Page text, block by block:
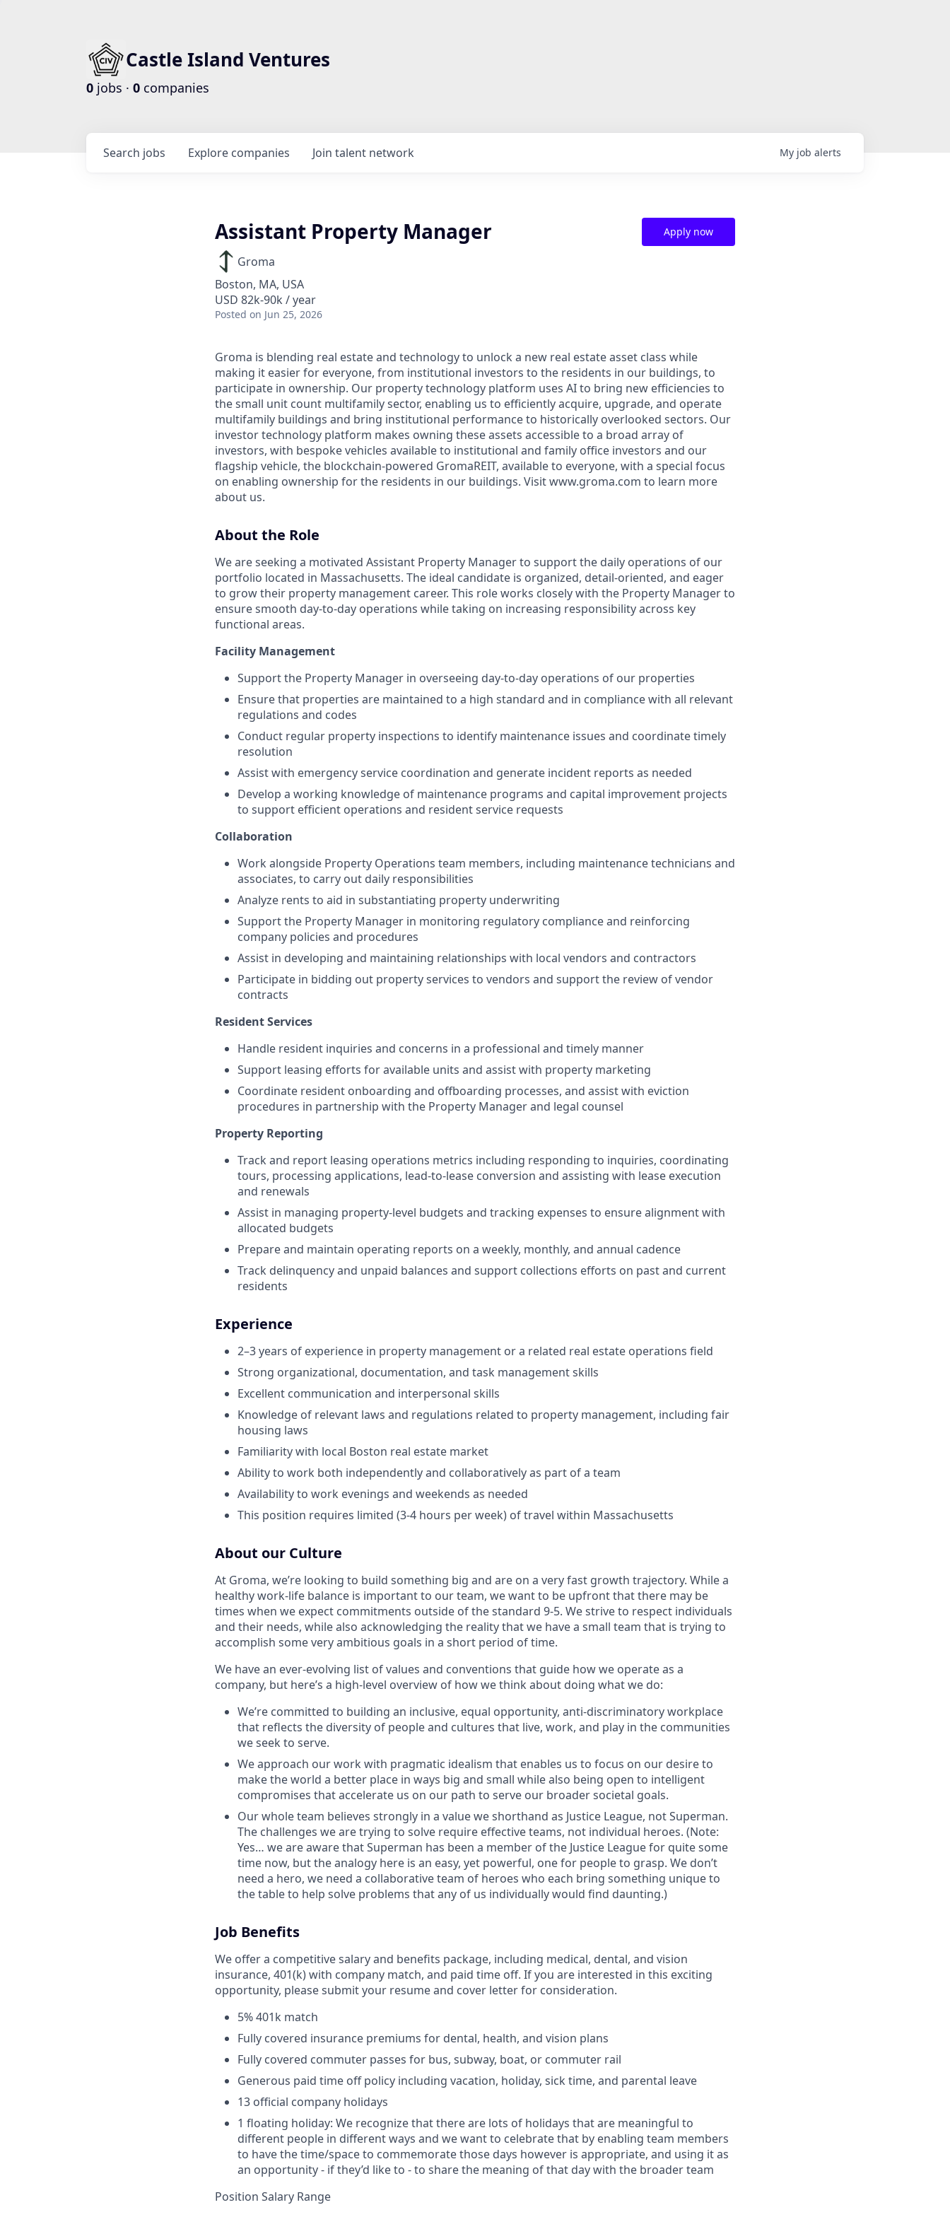
Castle Island Ventures
0 jobs · 0 companies
Search jobs Explore companies Join talent network My job alerts
Assistant Property Manager
Groma
Boston, MA, USA
USD 82k-90k / year
Posted on Jun 25, 2026
Apply now
Groma is blending real estate and technology to unlock a new real estate asset class while
making it easier for everyone, from institutional investors to the residents in our buildings, to
participate in ownership. Our property technology platform uses AI to bring new efficiencies to
the small unit count multifamily sector, enabling us to efficiently acquire, upgrade, and operate
multifamily buildings and bring institutional performance to historically overlooked sectors. Our
investor technology platform makes owning these assets accessible to a broad array of
investors, with bespoke vehicles available to institutional and family office investors and our
flagship vehicle, the blockchain-powered GromaREIT, available to everyone, with a special focus
on enabling ownership for the residents in our buildings. Visit www.groma.com to learn more
about us.
About the Role
We are seeking a motivated Assistant Property Manager to support the daily operations of our
portfolio located in Massachusetts. The ideal candidate is organized, detail-oriented, and eager
to grow their property management career. This role works closely with the Property Manager to
ensure smooth day-to-day operations while taking on increasing responsibility across key
functional areas.
Facility Management
Support the Property Manager in overseeing day-to-day operations of our properties
Ensure that properties are maintained to a high standard and in compliance with all relevant
regulations and codes
Conduct regular property inspections to identify maintenance issues and coordinate timely
resolution
Assist with emergency service coordination and generate incident reports as needed
Develop a working knowledge of maintenance programs and capital improvement projects
to support efficient operations and resident service requests
Collaboration
Work alongside Property Operations team members, including maintenance technicians and
associates, to carry out daily responsibilities
Analyze rents to aid in substantiating property underwriting
Support the Property Manager in monitoring regulatory compliance and reinforcing
company policies and procedures
Assist in developing and maintaining relationships with local vendors and contractors
Participate in bidding out property services to vendors and support the review of vendor
contracts
Resident Services
Handle resident inquiries and concerns in a professional and timely manner
Support leasing efforts for available units and assist with property marketing
Coordinate resident onboarding and offboarding processes, and assist with eviction
procedures in partnership with the Property Manager and legal counsel
Property Reporting
Track and report leasing operations metrics including responding to inquiries, coordinating
tours, processing applications, lead-to-lease conversion and assisting with lease execution
and renewals
Assist in managing property-level budgets and tracking expenses to ensure alignment with
allocated budgets
Prepare and maintain operating reports on a weekly, monthly, and annual cadence
Track delinquency and unpaid balances and support collections efforts on past and current
residents
Experience
2–3 years of experience in property management or a related real estate operations field
Strong organizational, documentation, and task management skills
Excellent communication and interpersonal skills
Knowledge of relevant laws and regulations related to property management, including fair
housing laws
Familiarity with local Boston real estate market
Ability to work both independently and collaboratively as part of a team
Availability to work evenings and weekends as needed
This position requires limited (3-4 hours per week) of travel within Massachusetts
About our Culture
At Groma, we’re looking to build something big and are on a very fast growth trajectory. While a
healthy work-life balance is important to our team, we want to be upfront that there may be
times when we expect commitments outside of the standard 9-5. We strive to respect individuals
and their needs, while also acknowledging the reality that we have a small team that is trying to
accomplish some very ambitious goals in a short period of time.
We have an ever-evolving list of values and conventions that guide how we operate as a
company, but here’s a high-level overview of how we think about doing what we do:
We’re committed to building an inclusive, equal opportunity, anti-discriminatory workplace
that reflects the diversity of people and cultures that live, work, and play in the communities
we seek to serve.
We approach our work with pragmatic idealism that enables us to focus on our desire to
make the world a better place in ways big and small while also being open to intelligent
compromises that accelerate us on our path to serve our broader societal goals.
Our whole team believes strongly in a value we shorthand as Justice League, not Superman.
The challenges we are trying to solve require effective teams, not individual heroes. (Note:
Yes… we are aware that Superman has been a member of the Justice League for quite some
time now, but the analogy here is an easy, yet powerful, one for people to grasp. We don’t
need a hero, we need a collaborative team of heroes who each bring something unique to
the table to help solve problems that any of us individually would find daunting.)
Job Benefits
We offer a competitive salary and benefits package, including medical, dental, and vision
insurance, 401(k) with company match, and paid time off. If you are interested in this exciting
opportunity, please submit your resume and cover letter for consideration.
5% 401k match
Fully covered insurance premiums for dental, health, and vision plans
Fully covered commuter passes for bus, subway, boat, or commuter rail
Generous paid time off policy including vacation, holiday, sick time, and parental leave
13 official company holidays
1 floating holiday: We recognize that there are lots of holidays that are meaningful to
different people in different ways and we want to celebrate that by enabling team members
to have the time/space to commemorate those days however is appropriate, and using it as
an opportunity - if they’d like to - to share the meaning of that day with the broader team
Position Salary Range